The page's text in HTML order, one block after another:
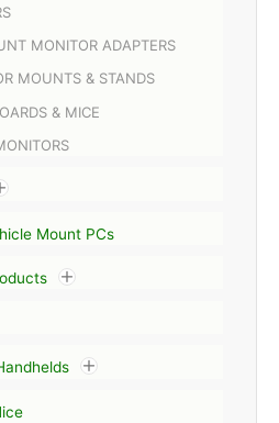
MONITOR ADAPTERS
MOUNTS & STANDS
& MICE
Mount PCs